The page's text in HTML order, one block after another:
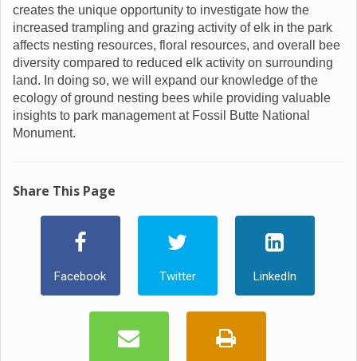
creates the unique opportunity to investigate how the
increased trampling and grazing activity of elk in the park
affects nesting resources, floral resources, and overall bee
diversity compared to reduced elk activity on surrounding
land. In doing so, we will expand our knowledge of the
ecology of ground nesting bees while providing valuable
insights to park management at Fossil Butte National
Monument.
Share This Page
Facebook Twitter LinkedIn